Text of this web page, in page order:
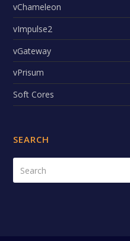
vChameleon
vImpulse2
vGateway
vPrisum
Soft Cores
SEARCH